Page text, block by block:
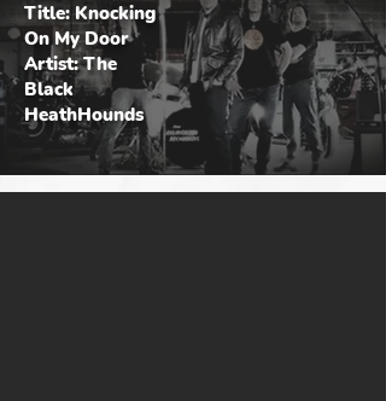
Title: Knocking
On My Door
Artist: The
Black
HeathHounds